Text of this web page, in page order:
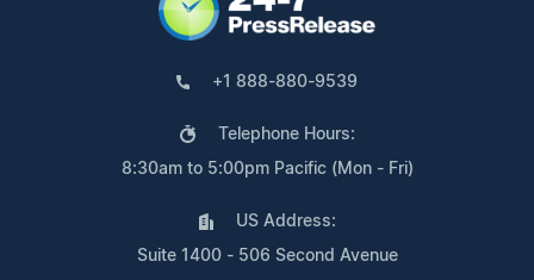
+1 888-880-9539
Telephone Hours:
8:30am to 5:00pm Pacific (Mon - Fri)
US Address:
Suite 1400 - 506 Second Avenue